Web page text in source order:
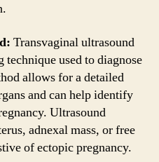
Transvaginal ultrasound
used to diagnose
allows for a detailed
and can help identify
Ultrasound
adnexal mass, or free
of ectopic pregnancy.